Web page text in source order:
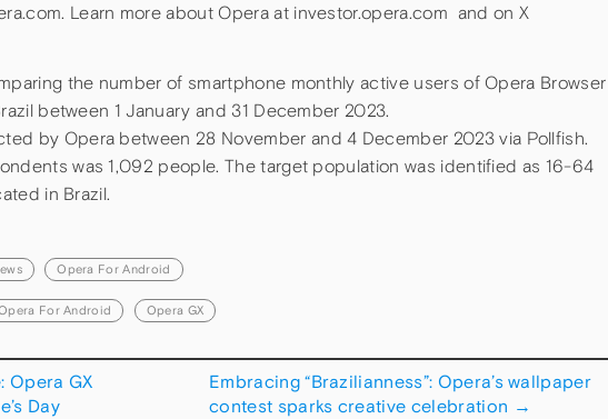
Learn more about Opera at investor.opera.com and on X
the number of smartphone monthly active users of Opera Browser
between 1 January and 31 December 2023.
by Opera between 28 November and 4 December 2023 via Pollfish.
was 1,092 people. The target population was identified as 16-64
in Brazil.
Opera For Android
For Android Opera GX
Opera GX
Day
Embracing “Brazilianness”: Opera’s wallpaper
contest sparks creative celebration →